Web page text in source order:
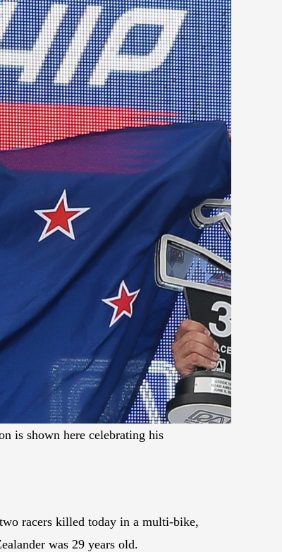
is shown here celebrating his
racers killed today in a multi-bike,
was 29 years old.